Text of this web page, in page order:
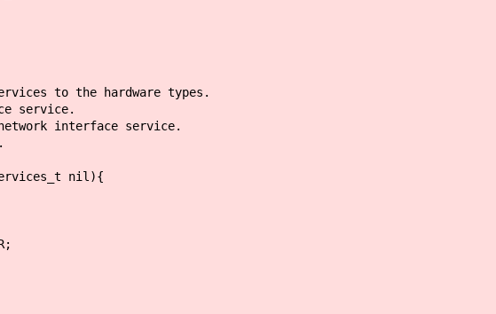
to the hardware types.
service.
interface service.
nil){